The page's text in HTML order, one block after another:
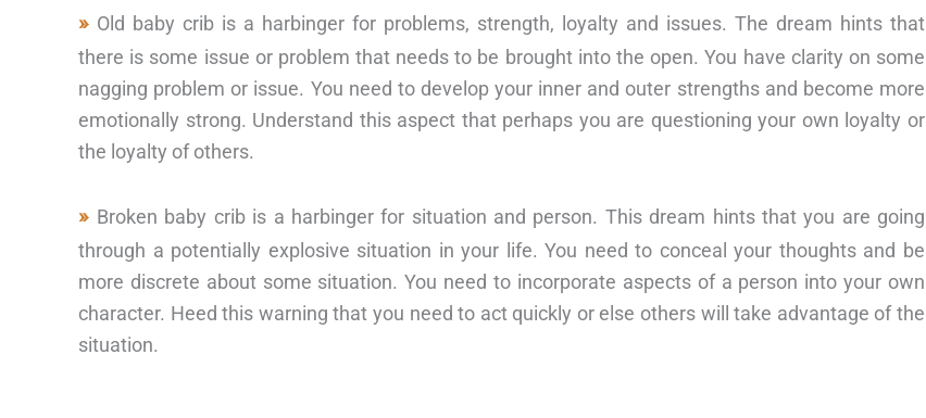
Old baby crib is a harbinger for problems, strength, loyalty and issues. The dream hints that
there is some issue or problem that needs to be brought into the open. You have clarity on some
nagging problem or issue. You need to develop your inner and outer strengths and become more
emotionally strong. Understand this aspect that perhaps you are questioning your own loyalty or
the loyalty of others.
Broken baby crib is a harbinger for situation and person. This dream hints that you are going
through a potentially explosive situation in your life. You need to conceal your thoughts and be
more discrete about some situation. You need to incorporate aspects of a person into your own
character. Heed this warning that you need to act quickly or else others will take advantage of the
situation.